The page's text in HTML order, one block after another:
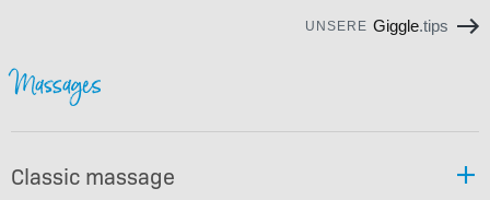
UNSERE Giggle.tips
Massages
Classic massage